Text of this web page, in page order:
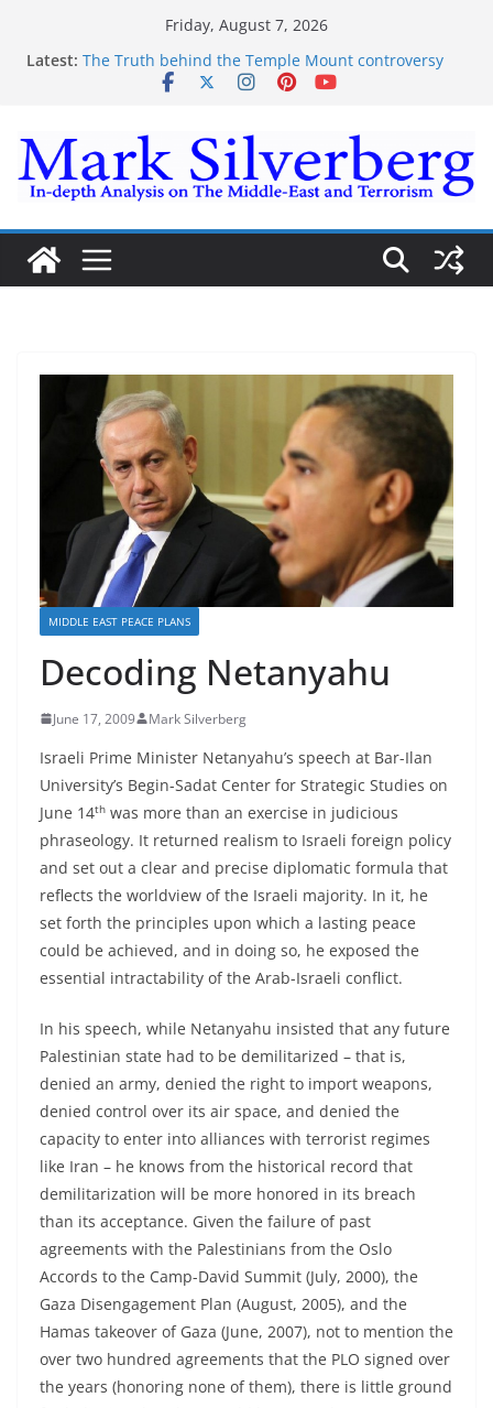
Friday, August 7, 2026
Latest: The Truth behind the Temple Mount controversy
The Truth behind the Omar-Tlaib Controversy
The Palestinian “March of Return”
Trump’s actions have confirmed historical truth
MIDDLE EAST PEACE PLANS
Decoding Netanyahu
June 17, 2009 Mark Silverberg
Israeli Prime Minister Netanyahu’s speech at Bar-Ilan
University’s Begin-Sadat Center for Strategic Studies on
June 14th was more than an exercise in judicious
phraseology. It returned realism to Israeli foreign policy
and set out a clear and precise diplomatic formula that
reflects the worldview of the Israeli majority. In it, he
set forth the principles upon which a lasting peace
could be achieved, and in doing so, he exposed the
essential intractability of the Arab-Israeli conflict.
In his speech, while Netanyahu insisted that any future
Palestinian state had to be demilitarized – that is,
denied an army, denied the right to import weapons,
denied control over its air space, and denied the
capacity to enter into alliances with terrorist regimes
like Iran – he knows from the historical record that
demilitarization will be more honored in its breach
than its acceptance. Given the failure of past
agreements with the Palestinians from the Oslo
Accords to the Camp-David Summit (July, 2000), the
Gaza Disengagement Plan (August, 2005), and the
Hamas takeover of Gaza (June, 2007), not to mention the
over two hundred agreements that the PLO signed over
the years (honoring none of them), there is little ground